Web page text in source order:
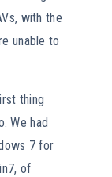
with the
unable to
thing
We had
7 for
of